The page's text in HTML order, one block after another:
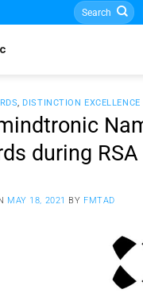
Search
for:
, DISTINCTION EXCELLENCE
during
MAY 18, 2021 BY FMTAD